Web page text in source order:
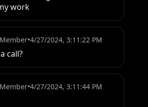
work
•4/27/2024, 3:11:22 PM
call?
•4/27/2024, 3:11:44 PM